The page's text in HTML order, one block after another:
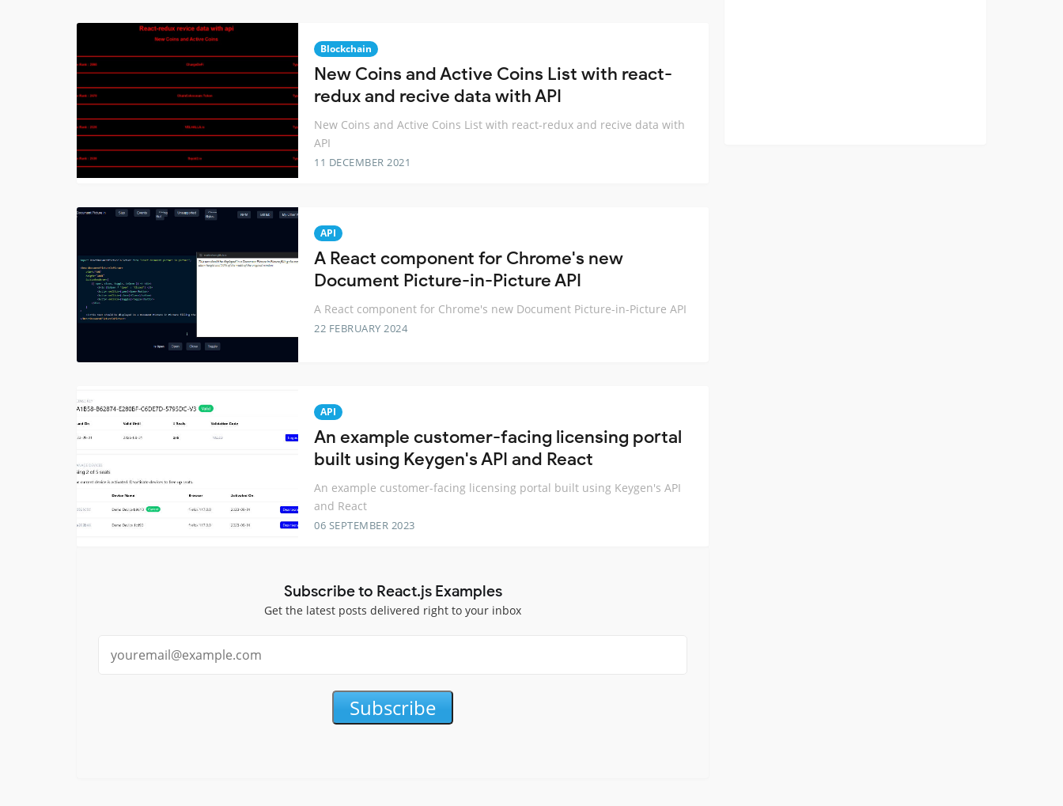
Blockchain
New Coins and Active Coins List with react-
redux and recive data with API
New Coins and Active Coins List with react-redux and recive data with
API
11 DECEMBER 2021
API
A React component for Chrome's new
Document Picture-in-Picture API
A React component for Chrome's new Document Picture-in-Picture API
22 FEBRUARY 2024
API
An example customer-facing licensing portal
built using Keygen's API and React
An example customer-facing licensing portal built using Keygen's API
and React
06 SEPTEMBER 2023
Subscribe to React.js Examples
Get the latest posts delivered right to your inbox
Subscribe